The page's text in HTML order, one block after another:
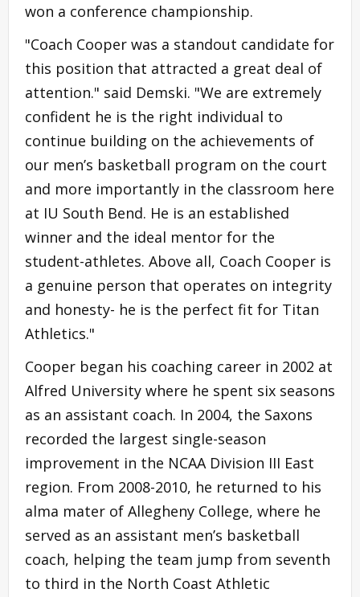
won a conference championship.
"Coach Cooper was a standout candidate for
this position that attracted a great deal of
attention." said Demski. "We are extremely
confident he is the right individual to
continue building on the achievements of
our men’s basketball program on the court
and more importantly in the classroom here
at IU South Bend. He is an established
winner and the ideal mentor for the
student-athletes. Above all, Coach Cooper is
a genuine person that operates on integrity
and honesty- he is the perfect fit for Titan
Athletics."
Cooper began his coaching career in 2002 at
Alfred University where he spent six seasons
as an assistant coach. In 2004, the Saxons
recorded the largest single-season
improvement in the NCAA Division III East
region. From 2008-2010, he returned to his
alma mater of Allegheny College, where he
served as an assistant men’s basketball
coach, helping the team jump from seventh
to third in the North Coast Athletic